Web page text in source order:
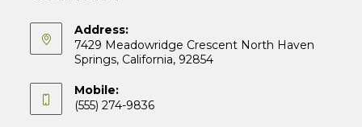
Address:
7429 Meadowridge Crescent North Haven
Springs, California, 92854
Mobile:
(555) 274-9836